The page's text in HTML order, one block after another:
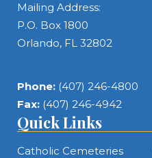
Mailing Address:
P.O. Box 1800
Orlando, FL 32802
Phone: (407) 246-4800
Fax: (407) 246-4942
Quick Links
Catholic Cemeteries